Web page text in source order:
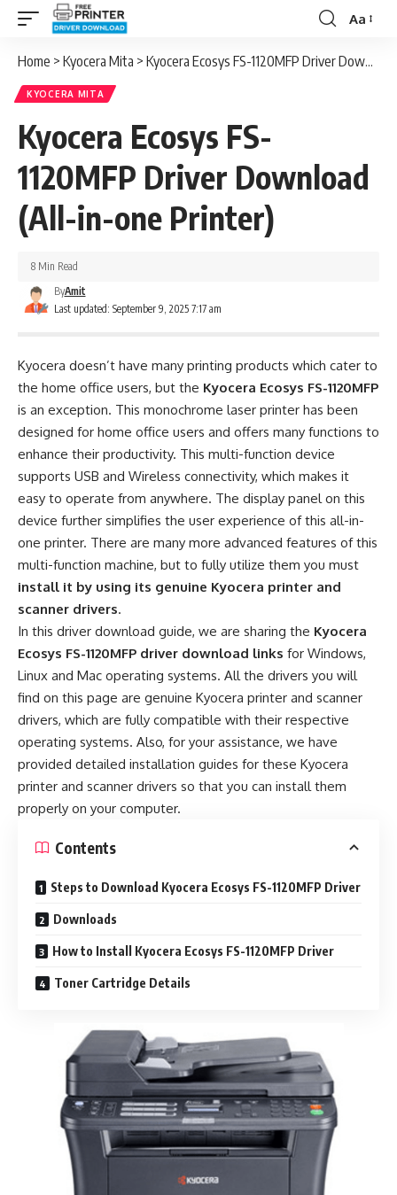
Font
Aa
Home > Kyocera Mita > Kyocera Ecosys FS-1120MFP Driver Download (All-in-one Printer)
KYOCERA MITA
Kyocera Ecosys FS-
1120MFP Driver Download
(All-in-one Printer)
Last updated: September 9, 2025 7:17 am
ByAmit
8 Min Read
Kyocera doesn’t have many printing products which cater to
the home office users, but the Kyocera Ecosys FS-1120MFP
is an exception. This monochrome laser printer has been
designed for home office users and offers many functions to
enhance their productivity. This multi-function device
supports USB and Wireless connectivity, which makes it
easy to operate from anywhere. The display panel on this
device further simplifies the user experience of this all-in-
one printer. There are many more advanced features of this
multi-function machine, but to fully utilize them you must
install it by using its genuine Kyocera printer and
scanner drivers.
In this driver download guide, we are sharing the Kyocera
Ecosys FS-1120MFP driver download links for Windows,
Linux and Mac operating systems. All the drivers you will
find on this page are genuine Kyocera printer and scanner
drivers, which are fully compatible with their respective
operating systems. Also, for your assistance, we have
provided detailed installation guides for these Kyocera
printer and scanner drivers so that you can install them
properly on your computer.
Contents
Steps to Download Kyocera Ecosys FS-1120MFP Driver
Downloads
How to Install Kyocera Ecosys FS-1120MFP Driver
Toner Cartridge Details